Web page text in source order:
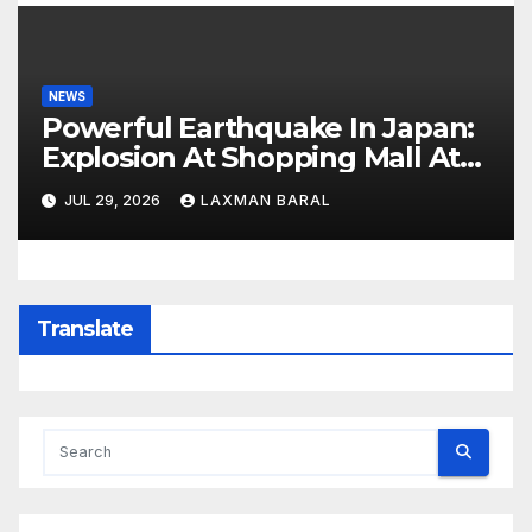
NEWS
Powerful Earthquake In Japan:
Explosion At Shopping Mall At
Least 3 Dead
JUL 29, 2026 LAXMAN BARAL
Translate